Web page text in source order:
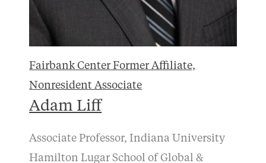
Fairbank Center Former Affiliate,
Nonresident Associate
Adam Liff
Associate Professor, Indiana University
Hamilton Lugar School of Global &